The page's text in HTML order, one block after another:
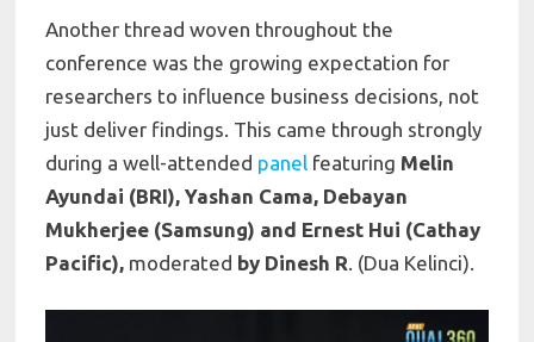
Another thread woven throughout the
conference was the growing expectation for
researchers to influence business decisions, not
just deliver findings. This came through strongly
during a well-attended panel featuring Melin
Ayundai (BRI), Yashan Cama, Debayan
Mukherjee (Samsung) and Ernest Hui (Cathay
Pacific), moderated by Dinesh R . (Dua Kelinci).